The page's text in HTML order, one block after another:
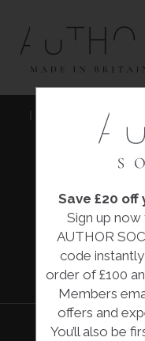
Save £20
Sign up
AUTHOR
code
order of £100
Members
offers and
You’ll also be
COLLECTIONS